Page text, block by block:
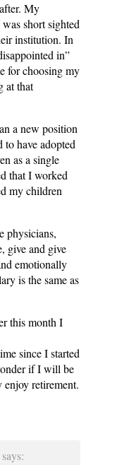
My
short sighted
institution. In
in”
for choosing my
at that
a new position
to have adopted
as a single
that I worked
my children
physicians,
give and give
emotionally
is the same as
this month I
since I started
if I will be
enjoy retirement.
says: